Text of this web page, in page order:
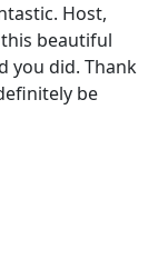
Host,
beautiful
you did. Thank
be